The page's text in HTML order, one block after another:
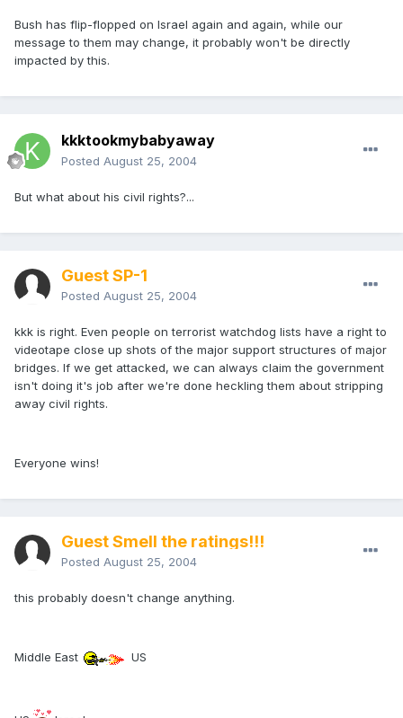
Bush has flip-flopped on Israel again and again, while our
message to them may change, it probably won't be directly
impacted by this.
kkktookmybabyaway
Posted August 25, 2004
But what about his civil rights?...
Guest SP-1
Posted August 25, 2004
kkk is right. Even people on terrorist watchdog lists have a right to
videotape close up shots of the major support structures of major
bridges. If we get attacked, we can always claim the government
isn't doing it's job after we're done heckling them about stripping
away civil rights.
Everyone wins!
Guest Smell the ratings!!!
Posted August 25, 2004
this probably doesn't change anything.
Middle East US